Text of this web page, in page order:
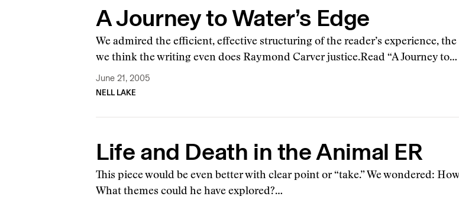
A Journey to Water’s Edge
We admired the efficient, effective structuring of the reader’s experience,
we think the writing even does Raymond Carver justice.Read “A Journey to…
June 21, 2005
NELL LAKE
Life and Death in the Animal ER
This piece would be even better with clear point or “take.” We wondered:
What themes could he have explored?…